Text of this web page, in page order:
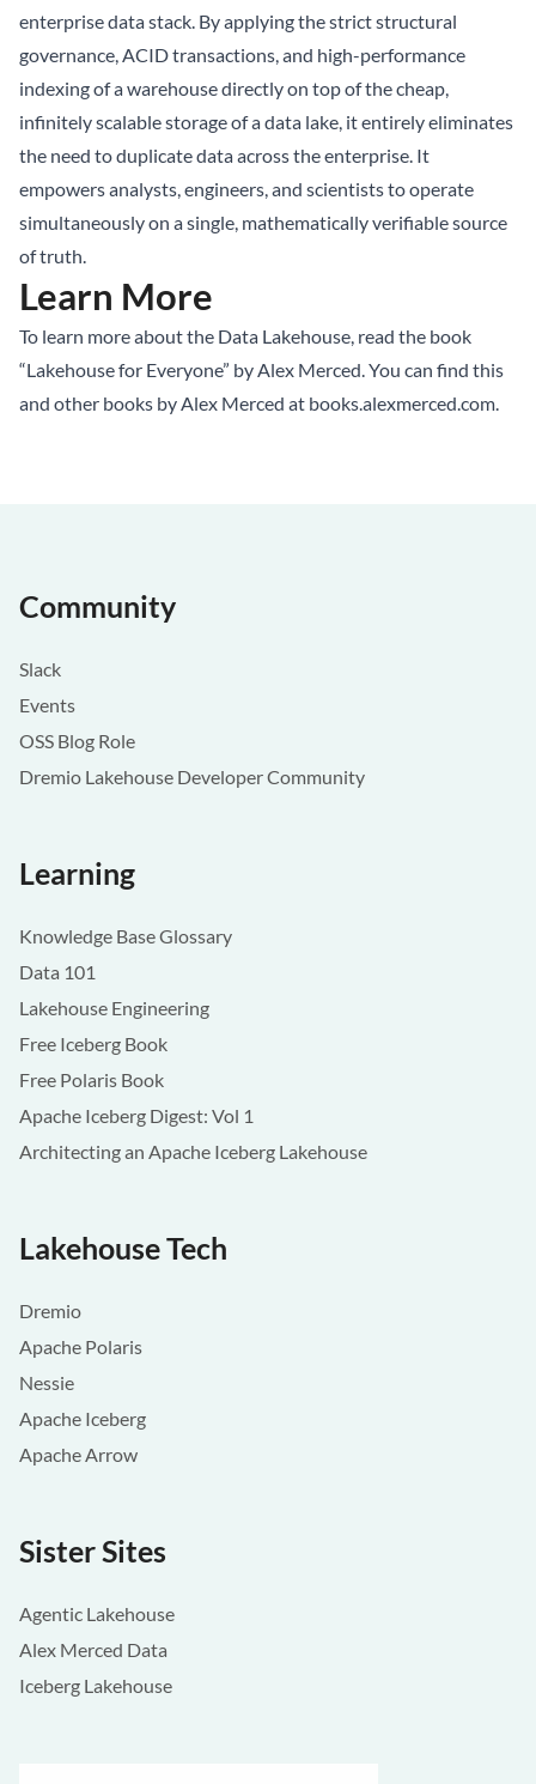
enterprise data stack. By applying the strict structural
governance, ACID transactions, and high-performance
indexing of a warehouse directly on top of the cheap,
infinitely scalable storage of a data lake, it entirely eliminates
the need to duplicate data across the enterprise. It
empowers analysts, engineers, and scientists to operate
simultaneously on a single, mathematically verifiable source
of truth.
Learn More
To learn more about the Data Lakehouse, read the book
“Lakehouse for Everyone” by Alex Merced. You can find this
and other books by Alex Merced at books.alexmerced.com.
Community
Slack
Events
OSS Blog Role
Dremio Lakehouse Developer Community
Learning
Knowledge Base Glossary
Data 101
Lakehouse Engineering
Free Iceberg Book
Free Polaris Book
Apache Iceberg Digest: Vol 1
Architecting an Apache Iceberg Lakehouse
Lakehouse Tech
Dremio
Apache Polaris
Nessie
Apache Iceberg
Apache Arrow
Sister Sites
Agentic Lakehouse
Alex Merced Data
Iceberg Lakehouse